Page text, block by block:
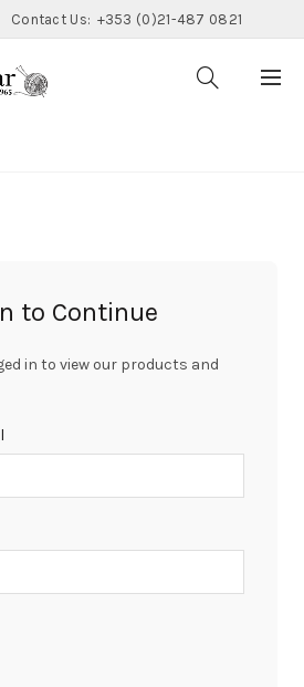
Contact Us: +353 (0)21-487 0821
to Continue
in to view our products and